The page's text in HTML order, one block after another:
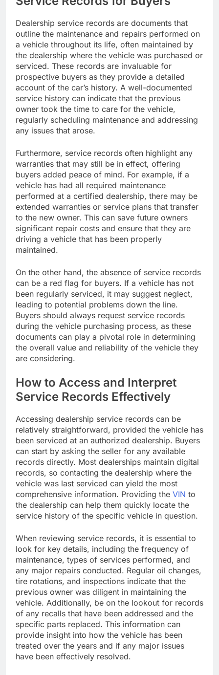
Dealership service records are documents that
outline the maintenance and repairs performed on
a vehicle throughout its life, often maintained by
the dealership where the vehicle was purchased or
serviced. These records are invaluable for
prospective buyers as they provide a detailed
account of the car’s history. A well-documented
service history can indicate that the previous
owner took the time to care for the vehicle,
regularly scheduling maintenance and addressing
any issues that arose.
Furthermore, service records often highlight any
warranties that may still be in effect, offering
buyers added peace of mind. For example, if a
vehicle has had all required maintenance
performed at a certified dealership, there may be
extended warranties or service plans that transfer
to the new owner. This can save future owners
significant repair costs and ensure that they are
driving a vehicle that has been properly
maintained.
On the other hand, the absence of service records
can be a red flag for buyers. If a vehicle has not
been regularly serviced, it may suggest neglect,
leading to potential problems down the line.
Buyers should always request service records
during the vehicle purchasing process, as these
documents can play a pivotal role in determining
the overall value and reliability of the vehicle they
are considering.
How to Access and Interpret
Service Records Effectively
Accessing dealership service records can be
relatively straightforward, provided the vehicle has
been serviced at an authorized dealership. Buyers
can start by asking the seller for any available
records directly. Most dealerships maintain digital
records, so contacting the dealership where the
vehicle was last serviced can yield the most
comprehensive information. Providing the VIN to
the dealership can help them quickly locate the
service history of the specific vehicle in question.
When reviewing service records, it is essential to
look for key details, including the frequency of
maintenance, types of services performed, and
any major repairs conducted. Regular oil changes,
tire rotations, and inspections indicate that the
previous owner was diligent in maintaining the
vehicle. Additionally, be on the lookout for records
of any recalls that have been addressed and the
specific parts replaced. This information can
provide insight into how the vehicle has been
treated over the years and if any major issues
have been effectively resolved.